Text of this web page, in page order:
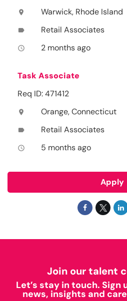
location_on Warwick, Rhode Island
label Retail Associates
access_time 2 months ago
Task Associate
Req ID: 471412
location_on Orange, Connecticut
label Retail Associates
access_time 5 months ago
Apply
Join our talent
Let’s stay in touch.
news, insights and